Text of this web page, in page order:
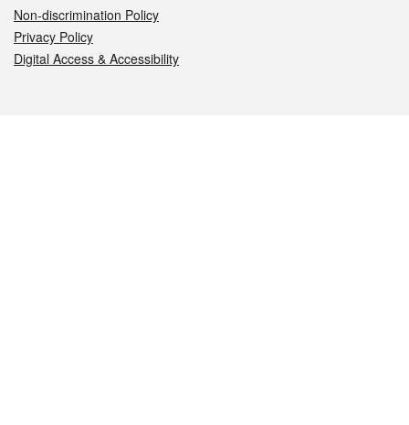
Non-discrimination Policy
Privacy Policy
Digital Access & Accessibility